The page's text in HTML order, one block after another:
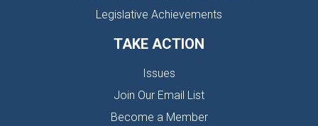
Legislative Achievements
TAKE ACTION
Issues
Join Our Email List
Become a Member